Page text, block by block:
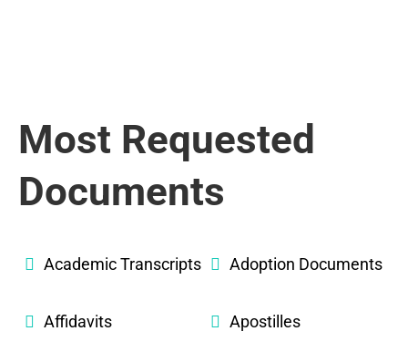
Most Requested
Documents
Academic Transcripts Adoption Documents
Affidavits Apostilles